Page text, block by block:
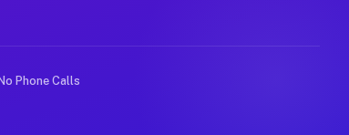
or food delivery apps, gigs on Muvr
Phone Calls